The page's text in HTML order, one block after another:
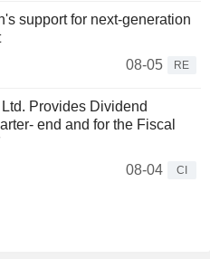
support for next-generation
08-05
RE
Provides Dividend
end and for the Fiscal
08-04
CI